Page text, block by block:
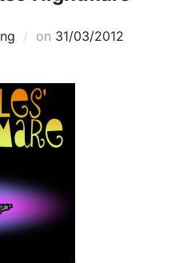
on Posted
31/03/2012